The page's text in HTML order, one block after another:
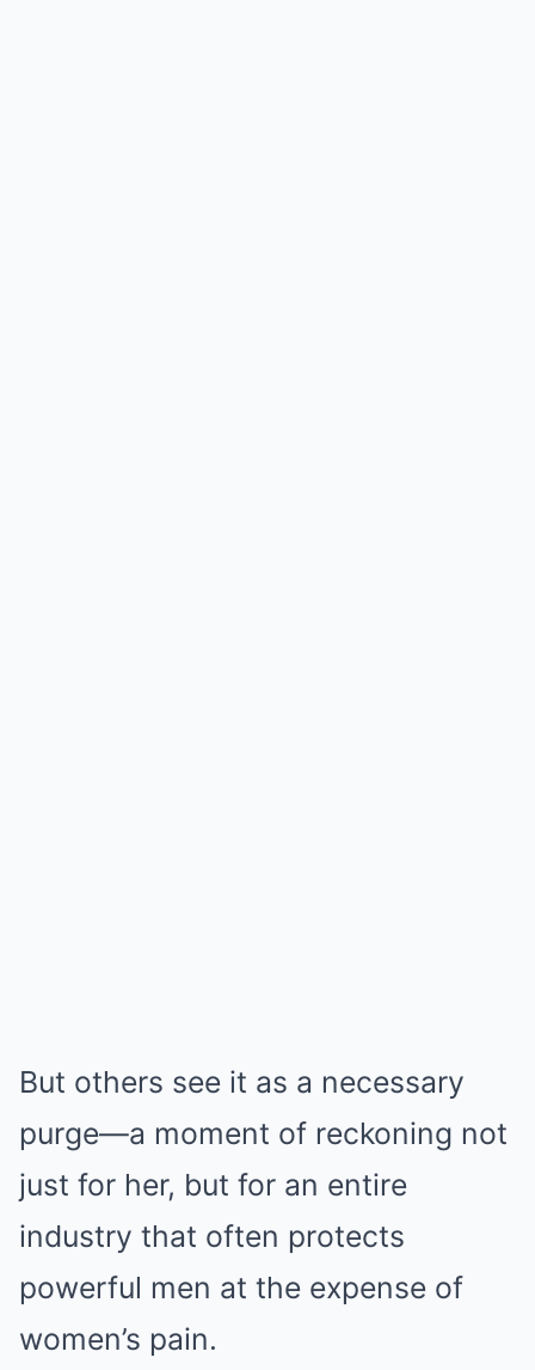
But others see it as a necessary
purge—a moment of reckoning not
just for her, but for an entire
industry that often protects
powerful men at the expense of
women’s pain.